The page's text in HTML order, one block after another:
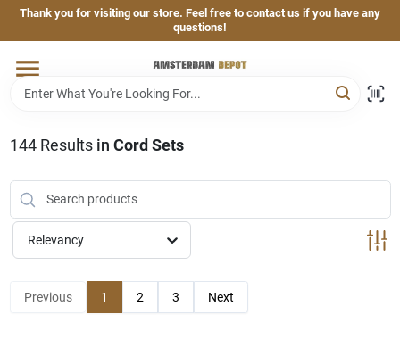
Skip
content
Thank you for visiting our store. Feel free to contact us if you have any
questions!
Home
Brands
Departments
144Results in Cord Sets
Relevancy
Previous 1 2 3 Next